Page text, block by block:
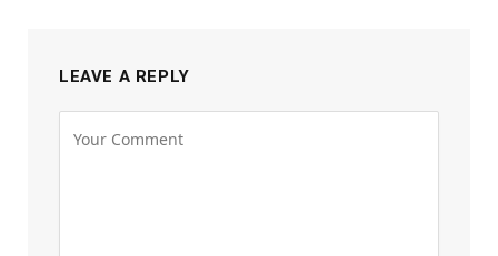
LEAVE A REPLY